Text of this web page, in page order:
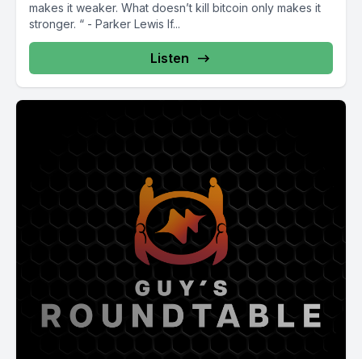
makes it weaker. What doesn’t kill bitcoin only makes it
stronger. “ - Parker Lewis If...
Listen